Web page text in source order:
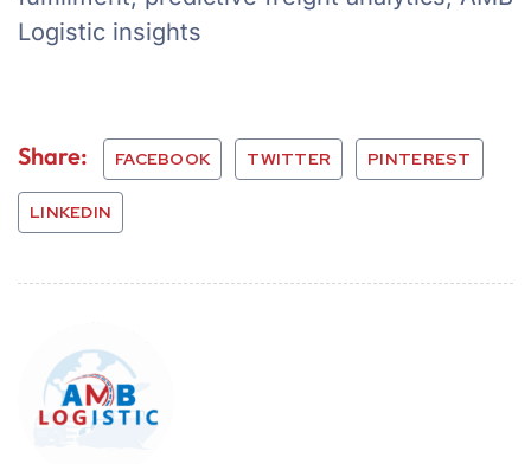
Logistic insights
Share: FACEBOOK TWITTER PINTEREST
LINKEDIN